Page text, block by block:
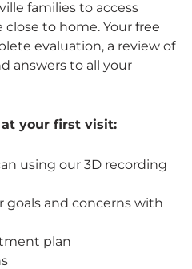
families to access
to home. Your free
evaluation, a review of
answers to all your
at your first visit:
using our 3D recording
goals and concerns with
plan